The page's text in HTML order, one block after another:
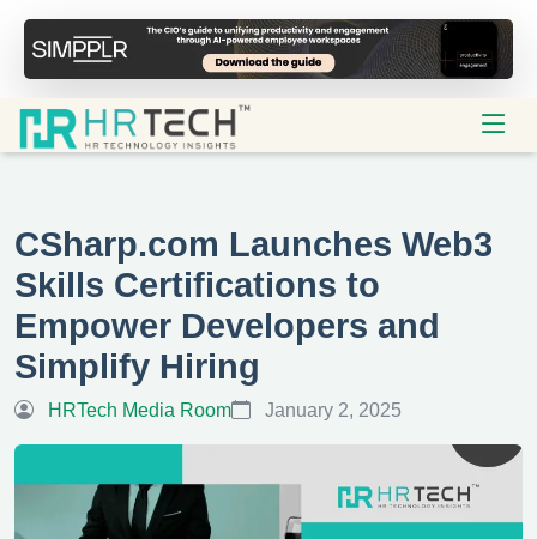
CSharp.com Launches Web3
Skills Certifications to
Empower Developers and
Simplify Hiring
HRTech Media Room January 2, 2025